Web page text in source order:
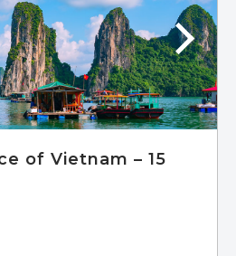
of Vietnam – 15